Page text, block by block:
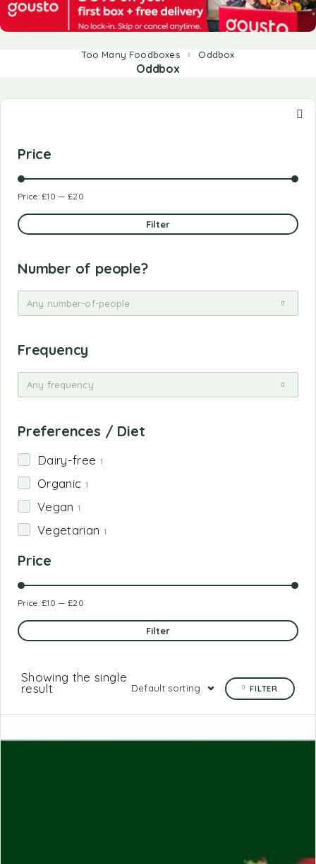
Too Many Foodboxes Oddbox
Oddbox
Price
Filter
Price:£10 — £20
Number of people?
Any number-of-people
Frequency
Any frequency
Preferences / Diet
Dairy-free 1
Organic 1
Vegan 1
Vegetarian 1
Price
Filter
Price:£10 — £20
Showing the single
result Default sorting FILTER